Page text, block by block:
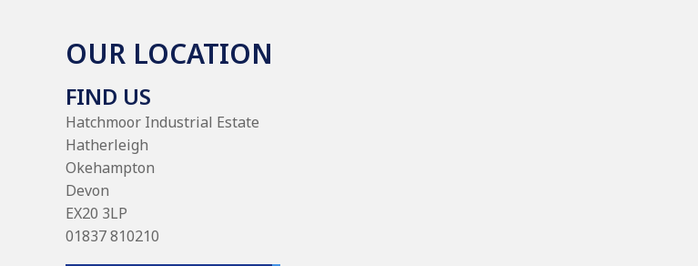
OUR LOCATION
FIND US
Hatchmoor Industrial Estate
Hatherleigh
Okehampton
Devon
EX20 3LP
01837 810210